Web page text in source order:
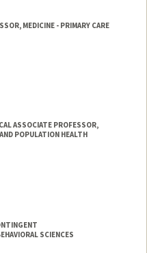
MEDICINE - PRIMARY CARE
ASSOCIATE PROFESSOR,
POPULATION HEALTH
SCIENCES